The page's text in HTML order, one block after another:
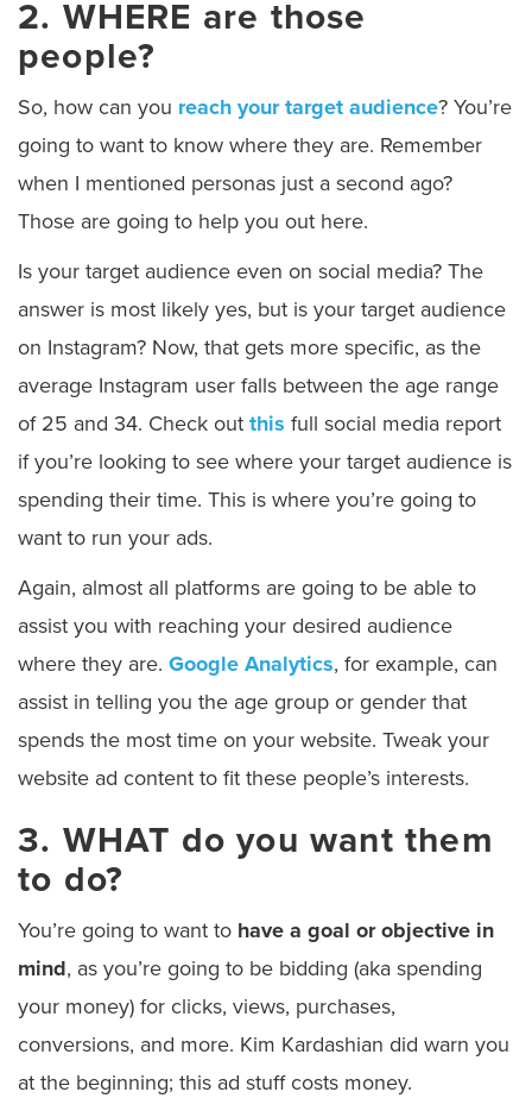
2. WHERE are those
people?
So, how can you reach your target audience? You’re
going to want to know where they are. Remember
when I mentioned personas just a second ago?
Those are going to help you out here.
Is your target audience even on social media? The
answer is most likely yes, but is your target audience
on Instagram? Now, that gets more specific, as the
average Instagram user falls between the age range
of 25 and 34. Check out this full social media report
if you’re looking to see where your target audience is
spending their time. This is where you’re going to
want to run your ads.
Again, almost all platforms are going to be able to
assist you with reaching your desired audience
where they are. Google Analytics, for example, can
assist in telling you the age group or gender that
spends the most time on your website. Tweak your
website ad content to fit these people’s interests.
3. WHAT do you want them
to do?
You’re going to want to have a goal or objective in
mind, as you’re going to be bidding (aka spending
your money) for clicks, views, purchases,
conversions, and more. Kim Kardashian did warn you
at the beginning; this ad stuff costs money.